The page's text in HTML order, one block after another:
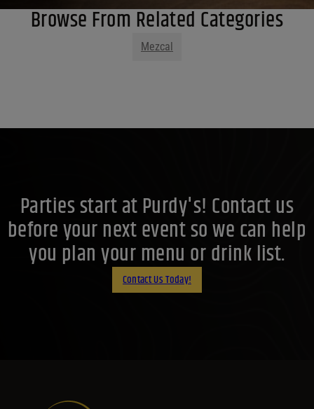
Browse From Related Categories
Mezcal
Parties start at Purdy's! Contact us
before your next event so we can help
you plan your menu or drink list.
Contact Us Today!